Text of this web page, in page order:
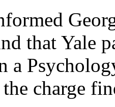
that Yale
a
charge